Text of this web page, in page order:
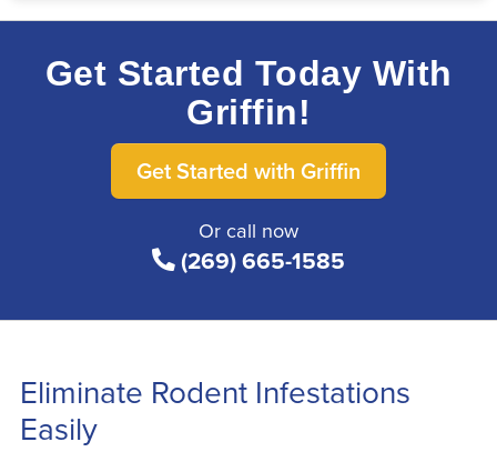
Get Started Today With
Griffin!
Get Started with Griffin
Or call now
(269) 665-1585
Eliminate Rodent Infestations
Easily